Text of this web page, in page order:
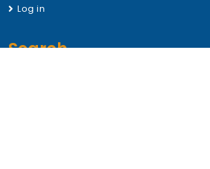
Log in
Search